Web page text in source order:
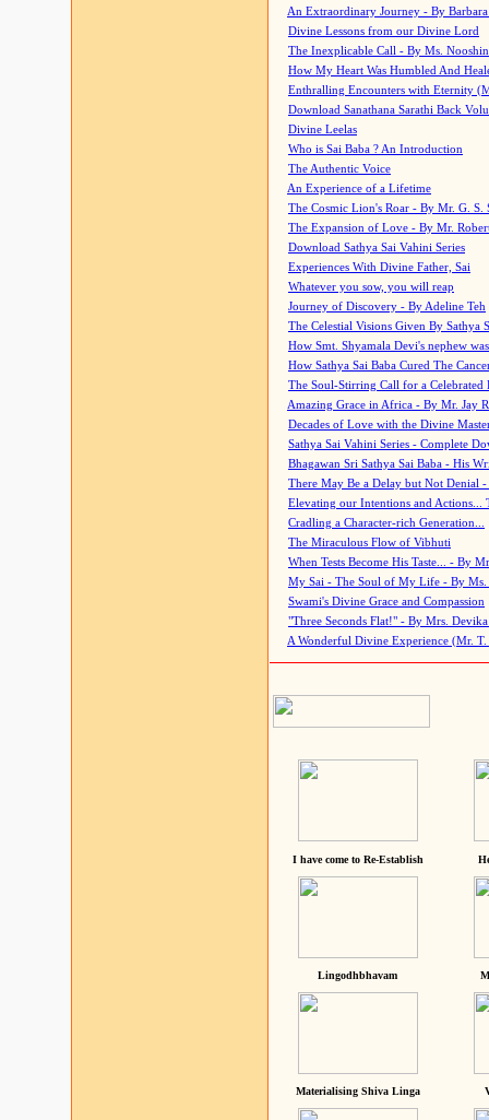
An Extraordinary Journey - By
Divine Lessons from our Divine Lord
The Inexplicable Call - By Ms.
How My Heart Was Humbled And
Enthralling Encounters with Eternity
Download Sanathana Sarathi Back
Divine Leelas
Who is Sai Baba ? An Introduction
The Authentic Voice
An Experience of a Lifetime
The Cosmic Lion's Roar - By Mr. G. S.
The Expansion of Love - By Mr.
Download Sathya Sai Vahini Series
Experiences With Divine Father, Sai
Whatever you sow, you will reap
Journey of Discovery - By Adeline Teh
The Celestial Visions Given By Sathya
How Smt. Shyamala Devi's nephew
How Sathya Sai Baba Cured The
The Soul-Stirring Call for a
Amazing Grace in Africa - By Mr. Jay
Decades of Love with the Divine
Sathya Sai Vahini Series - Complete
Bhagawan Sri Sathya Sai Baba - His
There May Be a Delay but Not Denial
Elevating our Intentions and Actions...
Cradling a Character-rich Generation...
The Miraculous Flow of Vibhuti
When Tests Become His Taste... - By
My Sai - The Soul of My Life - By Ms.
Swami's Divine Grace and Compassion
"Three Seconds Flat!" - By Mrs. Devika
A Wonderful Divine Experience (Mr. T.
I have come to Re-Establish
Lingodhbhavam
Materialising Shiva Linga